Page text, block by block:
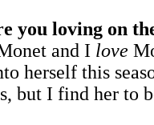
you loving on
and I love
herself this
but I find her to